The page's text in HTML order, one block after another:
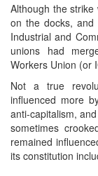
Although the
on the docks,
Industrial and
unions had
Workers Union (or
Not a true
influenced more
anti-capitalism,
sometimes
remained
its constitution